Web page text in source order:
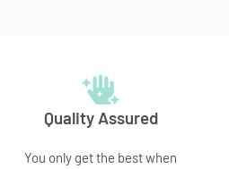
Quality Assured
You only get the best when